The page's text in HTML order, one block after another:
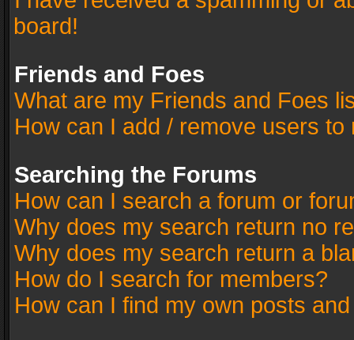
board!
Friends and Foes
What are my Friends and Foes
How can I add / remove users
Searching the Forums
How can I search a forum or
Why does my search return no
Why does my search return a
How do I search for members?
How can I find my own posts